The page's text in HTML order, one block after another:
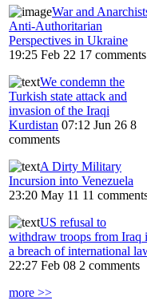
War and
Anti-Authoritarian
Perspectives in Ukraine
19:25 Feb 22 17 comments
We condemn the
Turkish state attack and
invasion of the Iraqi
Kurdistan 07:12 Jun 26 8
comments
A Dirty Military
Incursion into Venezuela
23:20 May 11 11
US refusal to
withdraw troops from Iraq
a breach of international
22:27 Feb 08 2 comments
more >>